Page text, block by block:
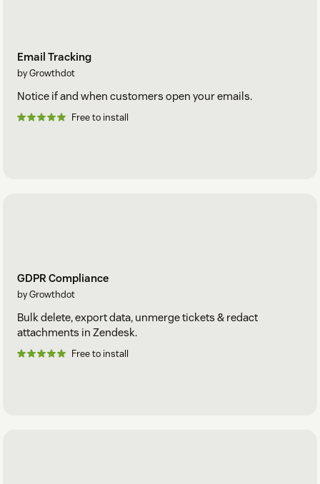
Email Tracking
by Growthdot
Notice if and when customers open your emails.
Free to install
GDPR Compliance
by Growthdot
Bulk delete, export data, unmerge tickets & redact
attachments in Zendesk.
Free to install